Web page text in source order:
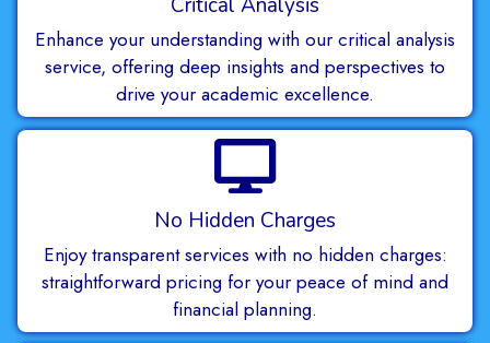
Enhance your understanding with our critical analysis
service, offering deep insights and perspectives to
drive your academic excellence.
No Hidden Charges
Enjoy transparent services with no hidden charges:
straightforward pricing for your peace of mind and
financial planning.